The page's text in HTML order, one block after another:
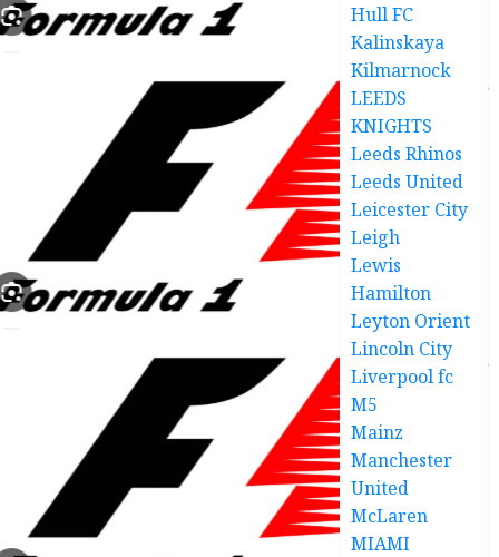
Hull FC
Kalinskaya
Kilmarnock
LEEDS
KNIGHTS
Leeds Rhinos
Leeds United
Leicester City
Leigh
Lewis
Hamilton
Leyton Orient
Lincoln City
Liverpool fc
M5
Mainz
Manchester
United
McLaren
MIAMI